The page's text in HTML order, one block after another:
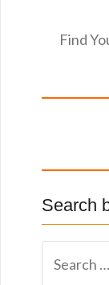
Find
Search